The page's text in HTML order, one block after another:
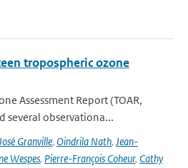
tropospheric ozone
Assessment Report (TOAR,
several observationa...
Granville, Oindrila Nath, Jean-
Wespes, Pierre-François Coheur, Cathy